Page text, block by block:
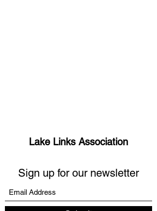
Lake Links Association
Sign up for our newsletter